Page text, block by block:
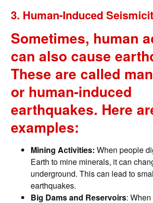
3. Human-Induced
Sometimes, human
can also cause
These are called
or human-induced
earthquakes. Here
examples:
Mining Activities: When people
Earth to mine minerals, it can
underground. This can lead to
earthquakes.
Big Dams and Reservoirs: